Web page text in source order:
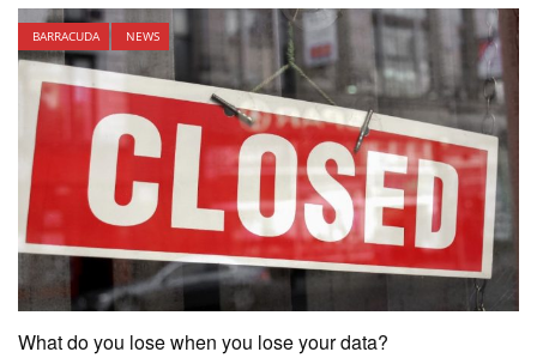
BARRACUDA NEWS
What do you lose when you lose your data?